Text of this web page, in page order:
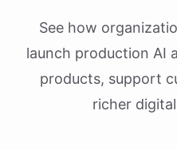
See how
launch production AI
products, support
richer